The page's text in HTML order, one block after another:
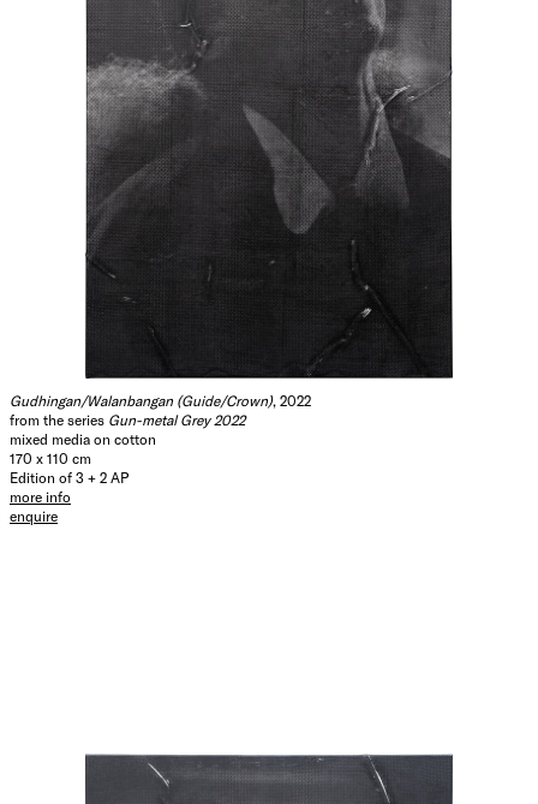
Gudhingan/Walanbangan (Guide/Crown), 2022
from the series Gun-metal Grey 2022
mixed media on cotton
170 x 110 cm
Edition of 3 + 2 AP
more info
enquire